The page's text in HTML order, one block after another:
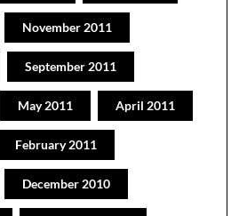
November 2011
September 2011
May 2011 April 2011
February 2011
December 2010